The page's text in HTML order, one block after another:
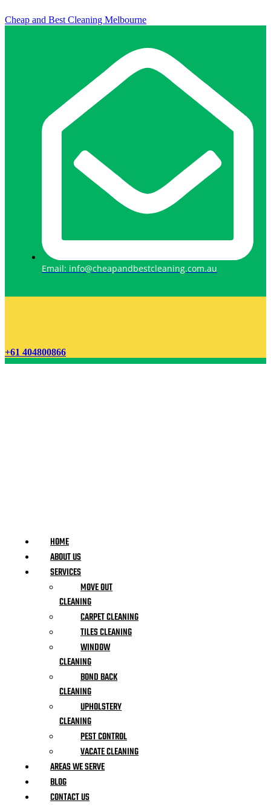
Cheap and Best Cleaning Melbourne
Email: info@cheapandbestcleaning.com.au
+61 404800866
HOME
ABOUT US
SERVICES
MOVE OUT
CLEANING
CARPET CLEANING
TILES CLEANING
WINDOW
CLEANING
BOND BACK
CLEANING
UPHOLSTERY
CLEANING
PEST CONTROL
VACATE CLEANING
AREAS WE SERVE
BLOG
CONTACT US